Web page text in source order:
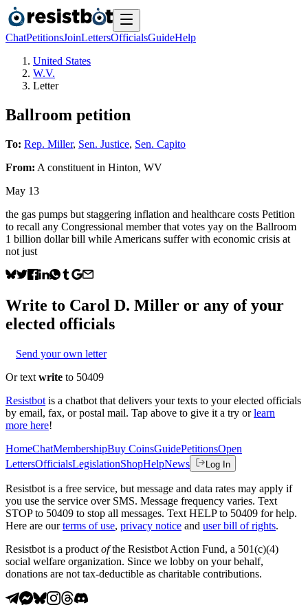
ChatPetitionsJoinLettersOfficialsGuideHelp
United States
W.V.
Letter
Ballroom petition
To: Rep. Miller, Sen. Justice, Sen. Capito
From: A constituent in Hinton, WV
May 13
the gas pumps but staggering inflation and healthcare costs Petition
to recall any Congressional member that votes yay on the Ballroom
1 billion dollar bill while Americans suffer with economic crisis at
not just
Write to Carol D. Miller or any of your
elected officials
Send your own letter
Or text write to 50409
Resistbot is a chatbot that delivers your texts to your elected officials
by email, fax, or postal mail. Tap above to give it a try or learn
more here!
HomeChatMembershipBuy CoinsGuidePetitionsOpen
LettersOfficialsLegislationShopHelpNews Log In
Resistbot is a free service, but message and data rates may apply if
you use the service over SMS. Message frequency varies. Text
STOP to 50409 to stop all messages. Text HELP to 50409 for help.
Here are our terms of use, privacy notice and user bill of rights.
Resistbot is a product ofthe Resistbot Action Fund, a 501(c)(4)
social welfare organization. Since we lobby on your behalf,
donations are not tax-deductible as charitable contributions.